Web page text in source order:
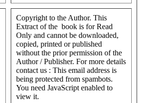
Copyright to the Author. This
Extract of the book is for Read
Only and cannot be downloaded,
copied, printed or published
without the prior permission of the
Author / Publisher. For more details
contact us : This email address is
being protected from spambots.
You need JavaScript enabled to
view it.